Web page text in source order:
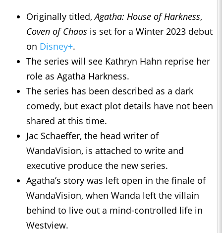
Originally titled, Agatha: House of Harkness,
Coven of Chaos is set for a Winter 2023 debut
on Disney+.
The series will see Kathryn Hahn reprise her
role as Agatha Harkness.
The series has been described as a dark
comedy, but exact plot details have not been
shared at this time.
Jac Schaeffer, the head writer of
WandaVision, is attached to write and
executive produce the new series.
Agatha’s story was left open in the finale of
WandaVision, when Wanda left the villain
behind to live out a mind-controlled life in
Westview.